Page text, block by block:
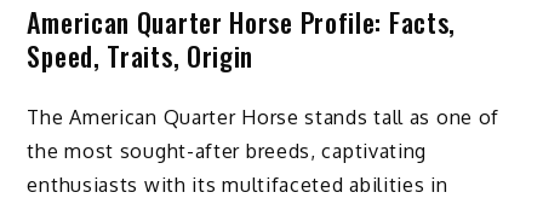
American Quarter Horse Profile: Facts,
Speed, Traits, Origin
The American Quarter Horse stands tall as one of
the most sought-after breeds, captivating
enthusiasts with its multifaceted abilities in